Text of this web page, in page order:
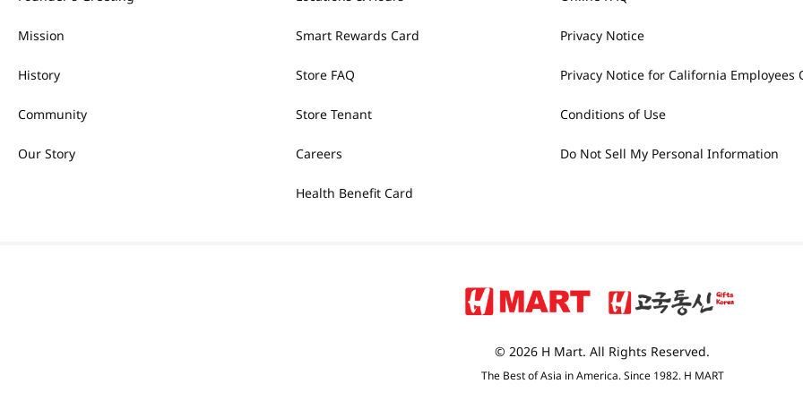
Mission
History
Community
Our Story
Smart Rewards Card
Store FAQ
Store Tenant
Careers
Health Benefit Card
Privacy Notice
Privacy Notice for California Employees
Conditions of Use
Do Not Sell My Personal Information
© 2026 H Mart. All Rights Reserved.
The Best of Asia in America. Since 1982. H MART